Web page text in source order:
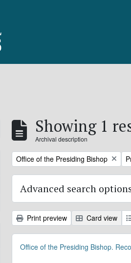
Showing 1
Archival description
Remove filter:
Office of the Presiding Bishop
Advanced search
Print preview Card view
Office of the Presiding Bishop.